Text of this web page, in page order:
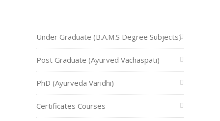
Under Graduate (B.A.M.S Degree Subjects)
Post Graduate (Ayurved Vachaspati)
PhD (Ayurveda Varidhi)
Certificates Courses